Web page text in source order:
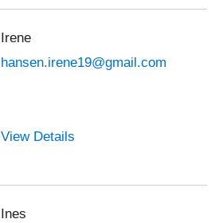
Irene
hansen.irene19@gmail.com
View Details
Ines